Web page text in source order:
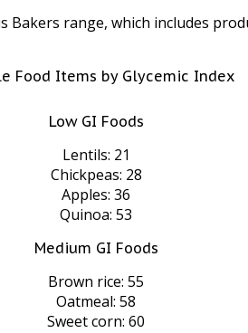
range, which includes
Food Items by Glycemic Index
Low GI Foods
Lentils: 21
Chickpeas: 28
Apples: 36
Quinoa: 53
Medium GI Foods
Brown rice: 55
Oatmeal: 58
Sweet corn: 60